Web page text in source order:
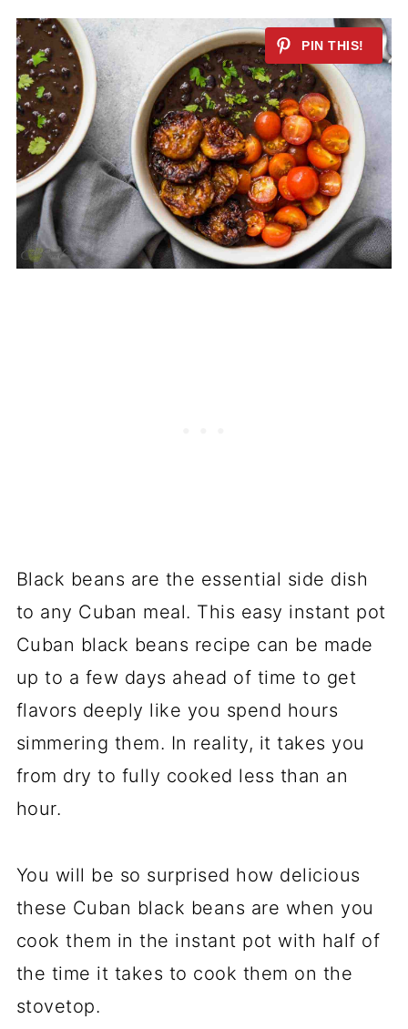
Black beans are the essential side dish
to any Cuban meal. This easy instant pot
Cuban black beans recipe can be made
up to a few days ahead of time to get
flavors deeply like you spend hours
simmering them. In reality, it takes you
from dry to fully cooked less than an
hour.
You will be so surprised how delicious
these Cuban black beans are when you
cook them in the instant pot with half of
the time it takes to cook them on the
stovetop.